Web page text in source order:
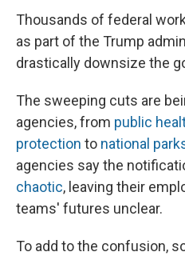
Thousands of federal
as part of the Trump
drastically downsize the
The sweeping cuts are
agencies, from public
protection to national
agencies say the
chaotic, leaving their
teams' futures unclear.
To add to the confusion,